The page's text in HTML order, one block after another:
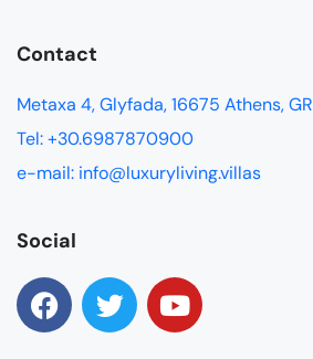
Contact
Metaxa 4, Glyfada, 16675 Athens, GR
Tel: +30.6987870900
e-mail: info@luxuryliving.villas
Social